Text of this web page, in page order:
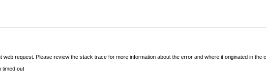
request. Please review the stack trace for more information about the error and where it originated in the
timed out